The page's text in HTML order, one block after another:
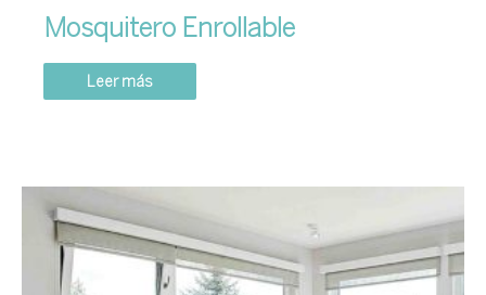
Mosquitero Enrollable
Leer más